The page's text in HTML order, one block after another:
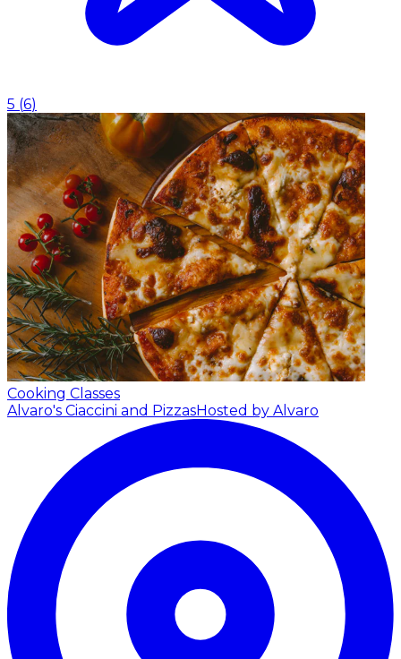
5 (6)
Cooking Classes
Alvaro's Ciaccini and PizzasHosted by Alvaro